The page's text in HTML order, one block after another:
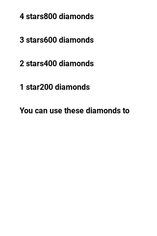
4 stars800 diamonds
3 stars600 diamonds
2 stars400 diamonds
1 star200 diamonds
You can use these diamonds to